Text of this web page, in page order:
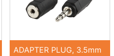
ADAPTER PLUG, 3.5mm